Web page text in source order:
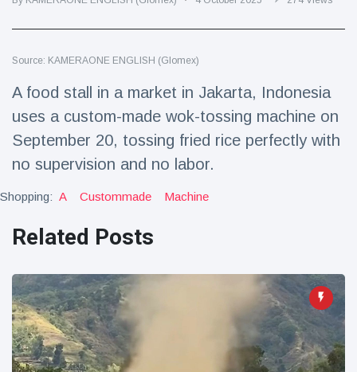
Latest News
handcuff
audience in
stitches
celebrate birth
of first lowland
tapir in UK zoo in
14 years
16 July
Florida man
Source: KAMERAONE ENGLISH (Glomex)
A food stall in a market in Jakarta, Indonesia
uses a custom-made wok-tossing machine on
September 20, tossing fried rice perfectly with
no supervision and no labor.
Shopping: A Custommade Machine
Related Posts